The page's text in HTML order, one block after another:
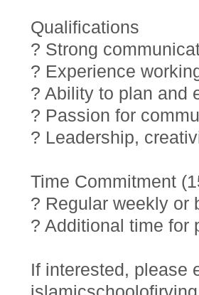
Qualifications
? Strong
? Experience
? Ability to plan and
? Passion for
? Leadership,
Time Commitment
? Regular weekly or
? Additional time for
If interested, please